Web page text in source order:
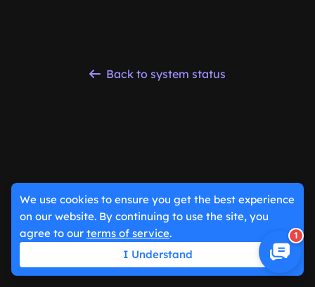
Back to system status
1
We use cookies to ensure you get the best experience
on our website. By continuing to use the site, you
agree to our terms of service.
I Understand